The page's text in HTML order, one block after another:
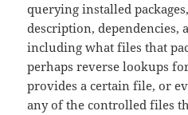
querying installed
description,
including what files that
perhaps reverse lookups
provides a certain file, or
any of the controlled files